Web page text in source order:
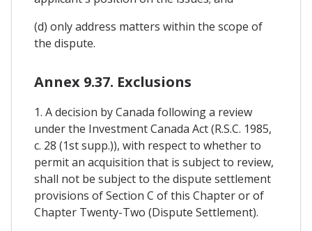
(d) only address matters within the scope of
the dispute.
Annex 9.37. Exclusions
1. A decision by Canada following a review
under the Investment Canada Act (R.S.C. 1985,
c. 28 (1st supp.)), with respect to whether to
permit an acquisition that is subject to review,
shall not be subject to the dispute settlement
provisions of Section C of this Chapter or of
Chapter Twenty-Two (Dispute Settlement).